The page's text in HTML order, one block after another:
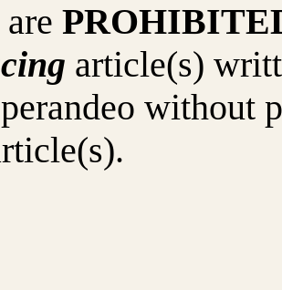
article(s)
without